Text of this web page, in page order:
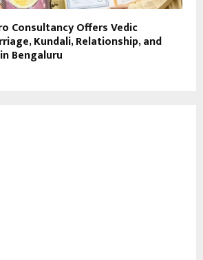
Consultancy Offers Vedic
Kundali, Relationship, and
Bengaluru